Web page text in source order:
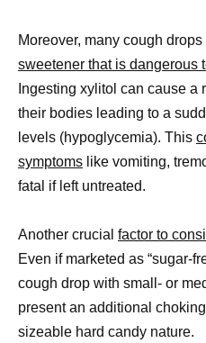
Moreover, many cough
sweetener that is dangerous
Ingesting xylitol can cause
their bodies leading to a
levels (hypoglycemia). This
symptoms like vomiting,
fatal if left untreated.
Another crucial factor to
Even if marketed as “sugar-
cough drop with small- or
present an additional
sizeable hard candy nature.